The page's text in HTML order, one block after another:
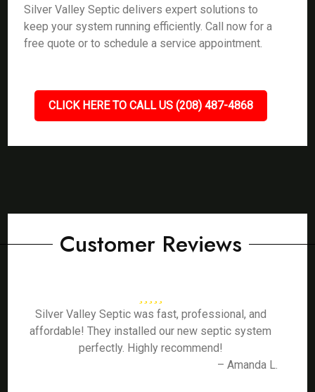
Silver Valley Septic delivers expert solutions to
keep your system running efficiently. Call now for a
free quote or to schedule a service appointment.
CLICK HERE TO CALL US (208) 487-4868
Customer Reviews
Silver Valley Septic was fast, professional, and
affordable! They installed our new septic system
perfectly. Highly recommend!
– Amanda L.